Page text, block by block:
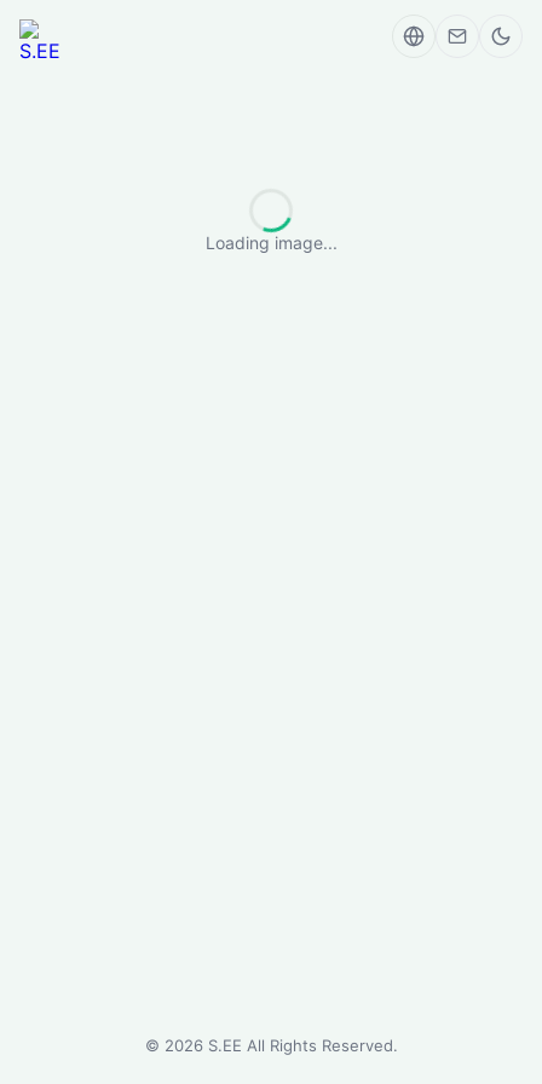
Loading image...
© 2026S.EE All Rights Reserved.